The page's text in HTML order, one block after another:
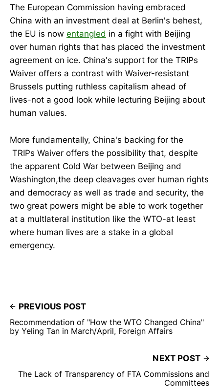
The European Commission having embraced
China with an investment deal at Berlin's behest,
the EU is now entangled in a fight with Beijing
over human rights that has placed the investment
agreement on ice. China's support for the TRIPs
Waiver offers a contrast with Waiver-resistant
Brussels putting ruthless capitalism ahead of
lives-not a good look while lecturing Beijing about
human values.
More fundamentally, China's backing for the
TRIPs Waiver offers the possibility that, despite
the apparent Cold War between Beijing and
Washington,the deep cleavages over human rights
and democracy as well as trade and security, the
two great powers might be able to work together
at a multlateral institution like the WTO-at least
where human lives are a stake in a global
emergency.
PREVIOUS POST
Recommendation of "How the WTO Changed China"
by Yeling Tan in March/April, Foreign Affairs
NEXT POST
The Lack of Transparency of FTA Commissions and
Committees